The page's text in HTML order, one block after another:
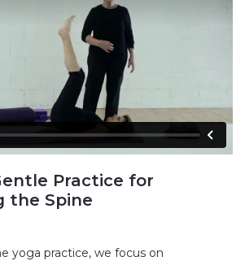
Practice for
the Spine
yoga practice, we focus on